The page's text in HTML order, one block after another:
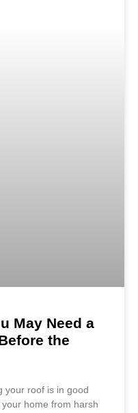
May Need a
the
your roof is in good
home from harsh